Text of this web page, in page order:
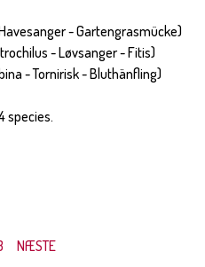
- Gartengrasmücke)
- Løvsanger - Fitis)
- Tornirisk - Bluthänfling)
species.
NÆSTE